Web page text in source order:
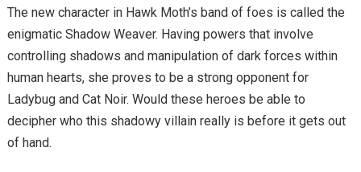
The new character in Hawk Moth’s band of foes is called the
enigmatic Shadow Weaver. Having powers that involve
controlling shadows and manipulation of dark forces within
human hearts, she proves to be a strong opponent for
Ladybug and Cat Noir. Would these heroes be able to
decipher who this shadowy villain really is before it gets out
of hand.